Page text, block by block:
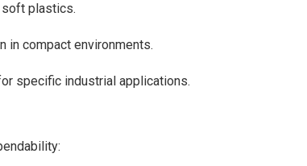
plastics.
in compact environments.
specific industrial applications.